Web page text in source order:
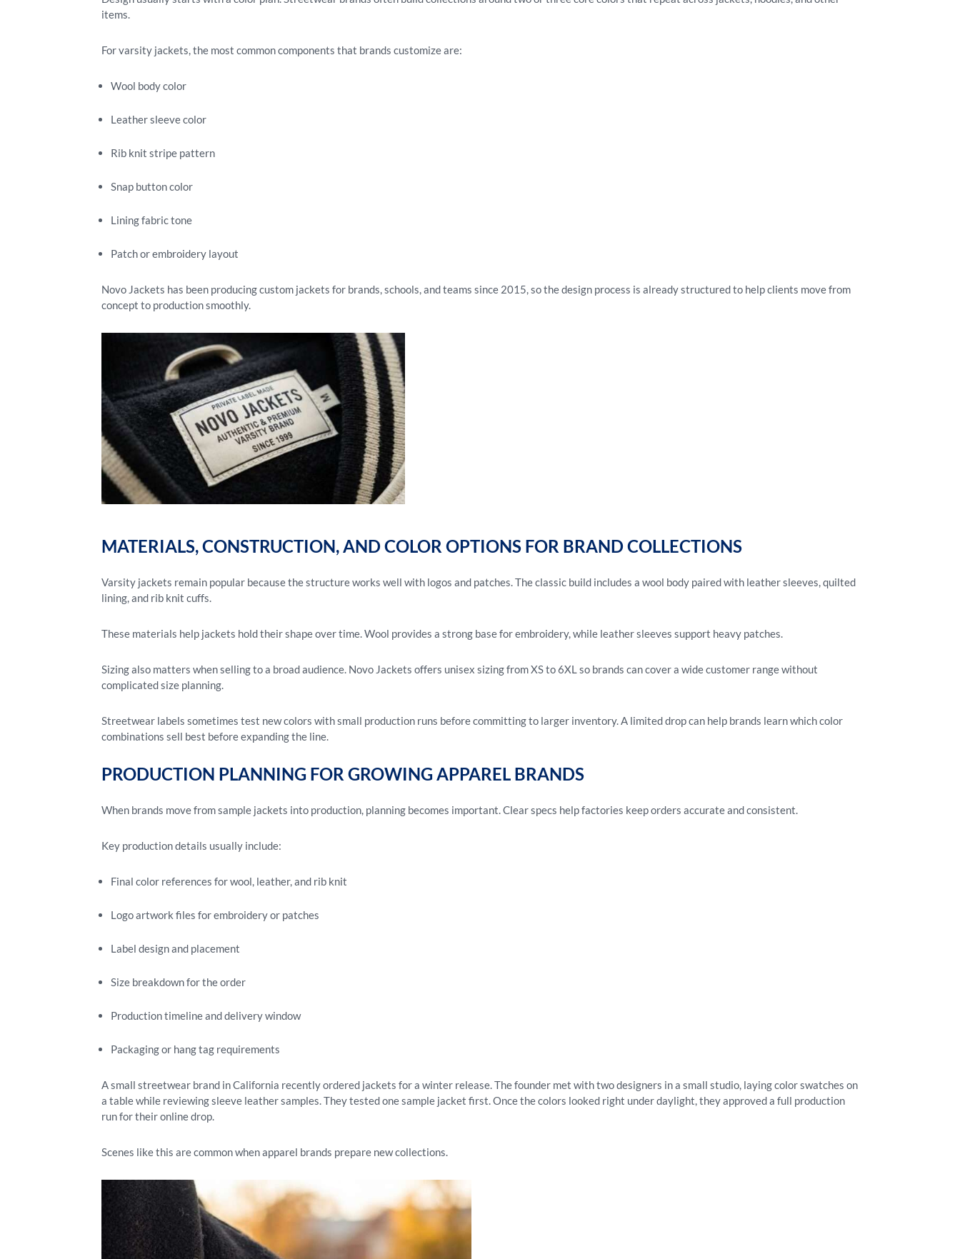
items.
For varsity jackets, the most common components that brands customize are:
Wool body color
Leather sleeve color
Rib knit stripe pattern
Snap button color
Lining fabric tone
Patch or embroidery layout
Novo Jackets has been producing custom jackets for brands, schools, and teams since 2015, so the design process is already structured to help clients move from
concept to production smoothly.
MATERIALS, CONSTRUCTION, AND COLOR OPTIONS FOR BRAND COLLECTIONS
Varsity jackets remain popular because the structure works well with logos and patches. The classic build includes a wool body paired with leather sleeves, quilted
lining, and rib knit cuffs.
These materials help jackets hold their shape over time. Wool provides a strong base for embroidery, while leather sleeves support heavy patches.
Sizing also matters when selling to a broad audience. Novo Jackets offers unisex sizing from XS to 6XL so brands can cover a wide customer range without
complicated size planning.
Streetwear labels sometimes test new colors with small production runs before committing to larger inventory. A limited drop can help brands learn which color
combinations sell best before expanding the line.
PRODUCTION PLANNING FOR GROWING APPAREL BRANDS
When brands move from sample jackets into production, planning becomes important. Clear specs help factories keep orders accurate and consistent.
Key production details usually include:
Final color references for wool, leather, and rib knit
Logo artwork files for embroidery or patches
Label design and placement
Size breakdown for the order
Production timeline and delivery window
Packaging or hang tag requirements
A small streetwear brand in California recently ordered jackets for a winter release. The founder met with two designers in a small studio, laying color swatches on
a table while reviewing sleeve leather samples. They tested one sample jacket first. Once the colors looked right under daylight, they approved a full production
run for their online drop.
Scenes like this are common when apparel brands prepare new collections.